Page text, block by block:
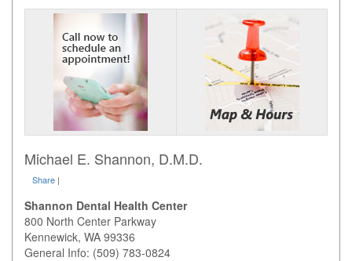
Michael E. Shannon, D.M.D.
Share |
Shannon Dental Health Center
800 North Center Parkway
Kennewick, WA 99336
General Info: (509) 783-0824